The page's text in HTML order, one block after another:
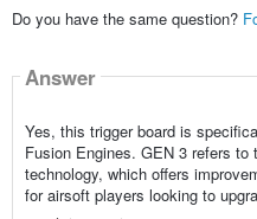
Do you have the same question?
Answer
Yes, this trigger board is
Fusion Engines. GEN 3 refers
technology, which offers
for airsoft players looking to